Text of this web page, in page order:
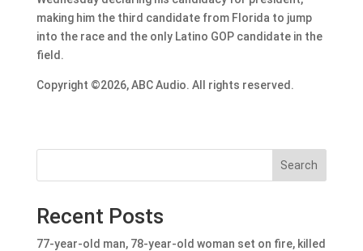
making him the third candidate from Florida to jump
into the race and the only Latino GOP candidate in the
field.
Copyright ©2026, ABC Audio. All rights reserved.
Search
Recent Posts
77-year-old man, 78-year-old woman set on fire, killed